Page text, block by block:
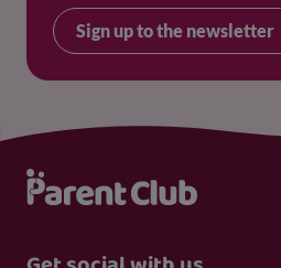
Sign up to the newsletter